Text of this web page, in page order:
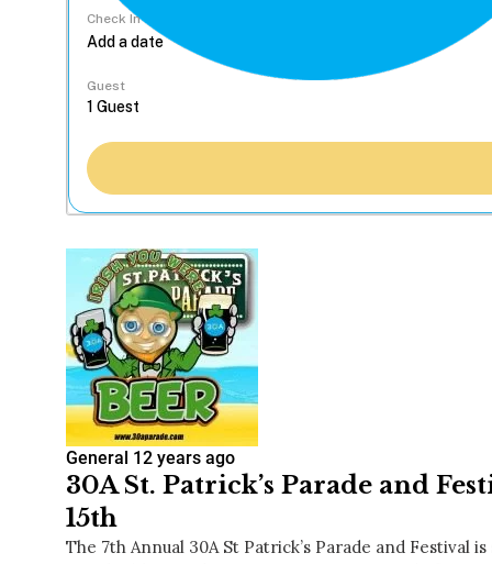
Check In
Guest
General 12 years ago
30A St. Patrick’s Parade and
15th
The 7th Annual 30A St Patrick’s Parade and Festival